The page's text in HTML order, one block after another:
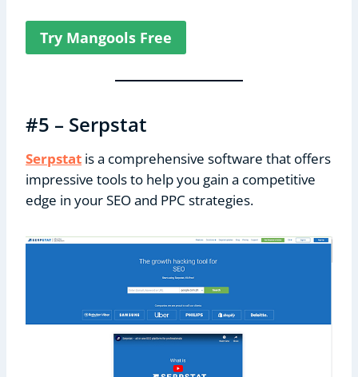
Try Mangools Free
#5 – Serpstat
Serpstat is a comprehensive software that offers
impressive tools to help you gain a competitive
edge in your SEO and PPC strategies.